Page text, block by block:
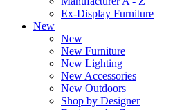
Ex-Display Furniture
New
New
New Furniture
New Lighting
New Accessories
New Outdoors
Shop by Designer